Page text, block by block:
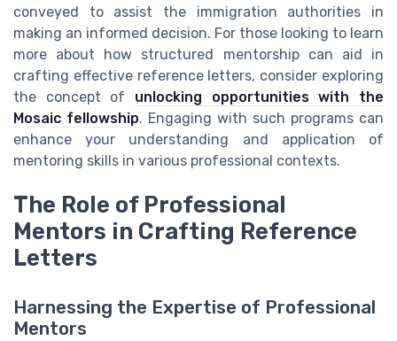
conveyed to assist the immigration authorities in
making an informed decision. For those looking to learn
more about how structured mentorship can aid in
crafting effective reference letters, consider exploring
the concept of unlocking opportunities with the
Mosaic fellowship. Engaging with such programs can
enhance your understanding and application of
mentoring skills in various professional contexts.
The Role of Professional
Mentors in Crafting Reference
Letters
Harnessing the Expertise of Professional
Mentors